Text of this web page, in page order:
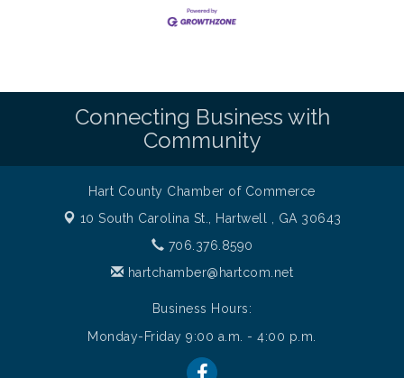
Connecting Business with
Community
Hart County Chamber of Commerce
10 South Carolina St.,
Hartwell , GA 30643
706.376.8590
hartchamber@hartcom.net
Business Hours:
Monday-Friday 9:00 a.m. - 4:00 p.m.